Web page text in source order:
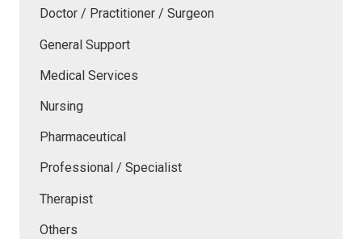
Doctor / Practitioner / Surgeon
General Support
Medical Services
Nursing
Pharmaceutical
Professional / Specialist
Therapist
Others